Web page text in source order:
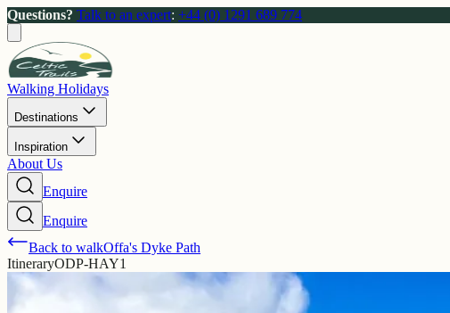
Questions? Talk to an expert: +44 (0) 1291 689 774
Walking Holidays
Destinations
Inspiration
About Us
Enquire
Enquire
Back to walkOffa's Dyke Path
ItineraryODP-HAY1